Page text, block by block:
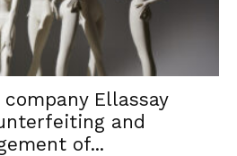
Ellassay
and
of...